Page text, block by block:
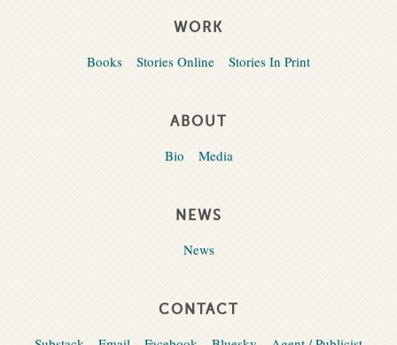
WORK
Books Stories Online Stories In Print
ABOUT
Bio Media
NEWS
News
CONTACT